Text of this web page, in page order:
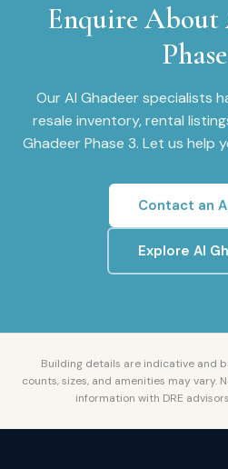
Enquire About
OurAl Ghadeerspecialists
resale inventory, rental
Ghadeer Phase 3. Let us help
Contact an
Explore Al
Building details are indicative and
counts, sizes, and amenities may vary.
information with DRE